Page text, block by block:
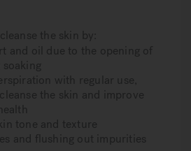
the skin by:
and oil due to the opening of
with regular use,
the skin and improve
tone and texture
and flushing out impurities